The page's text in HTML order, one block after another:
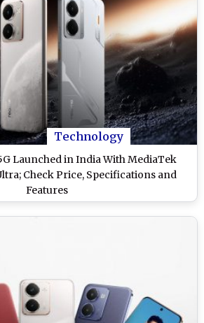
Technology
Launched in India With MediaTek
Check Price, Specifications and
Features